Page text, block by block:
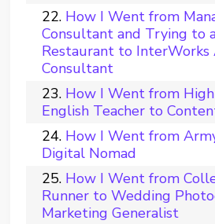
How I Went from
Consultant and Trying to
Restaurant to InterWorks
Consultant
How I Went from
English Teacher to
How I Went from
Digital Nomad
How I Went from
Runner to Wedding
Marketing Generalist